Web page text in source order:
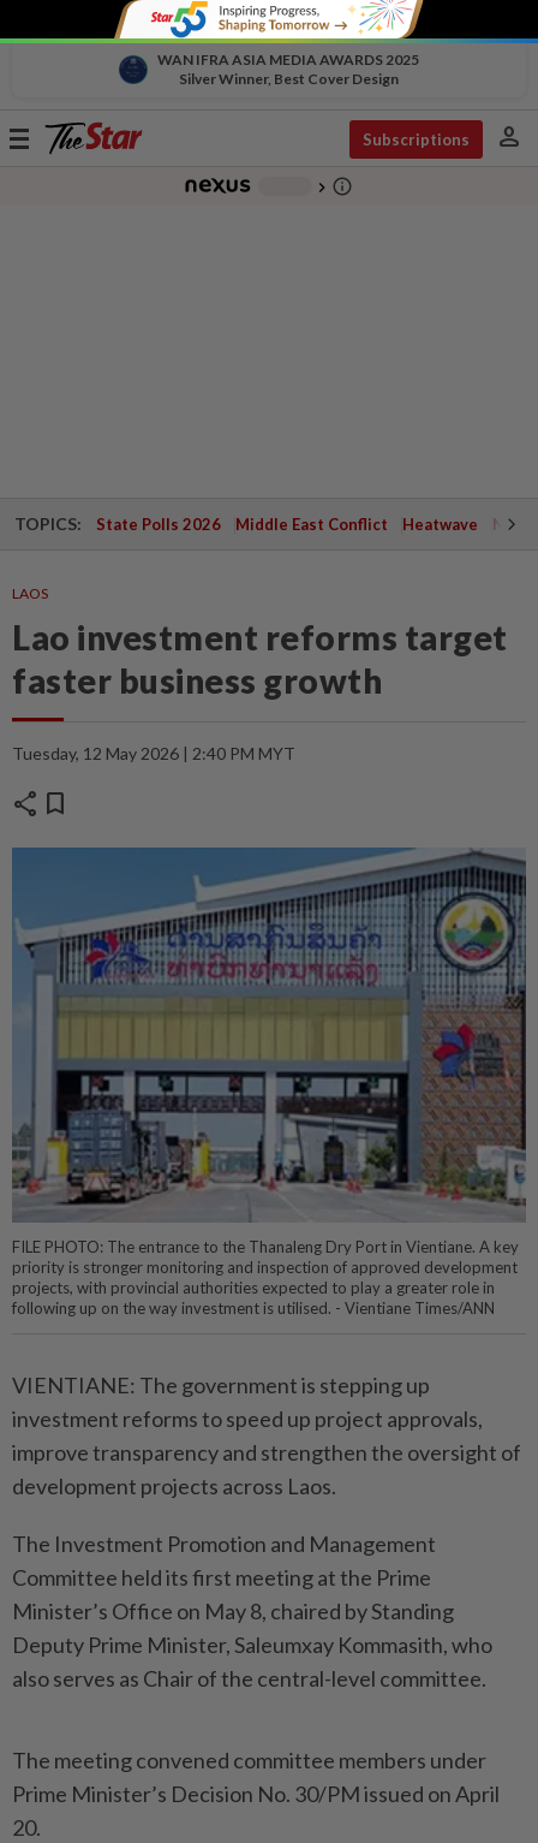
WAN IFRA ASIA MEDIA AWARDS 2025
Silver Winner, Best Cover Design
Toggle
Subscriptions person
chevron_right info_outline
TOPICS: State Polls 2026 Middle East Conflict Heatwave
LAOS
Lao investment reforms target
faster business growth
Tuesday, 12 May 2026 | 2:40 PM MYT
share bookmark
FILE PHOTO: The entrance to the Thanaleng Dry Port in Vientiane. A key
priority is stronger monitoring and inspection of approved development
projects, with provincial authorities expected to play a greater role in
following up on the way investment is utilised. - Vientiane Times/ANN
VIENTIANE: The government is stepping up
investment reforms to speed up project approvals,
improve transparency and strengthen the oversight of
development projects across Laos.
The Investment Promotion and Management
Committee held its first meeting at the Prime
Minister’s Office on May 8, chaired by Standing
Deputy Prime Minister, Saleumxay Kommasith, who
also serves as Chair of the central-level committee.
The meeting convened committee members under
Prime Minister’s Decision No. 30/PM issued on April
20.